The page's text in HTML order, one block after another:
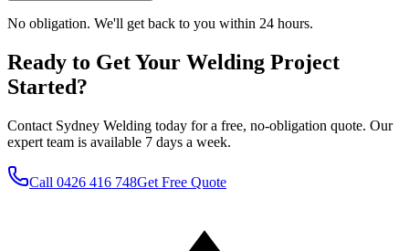
No obligation. We'll get back to you within 24 hours.
Ready to Get Your Welding Project
Started?
Contact Sydney Welding today for a free, no-obligation quote. Our
expert team is available 7 days a week.
Call 0426 416 748Get Free Quote